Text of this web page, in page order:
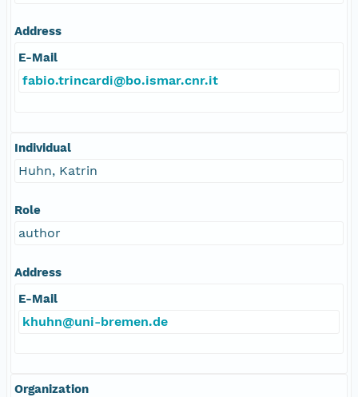
Address
E-Mail
fabio.trincardi@bo.ismar.cnr.it
Individual
Huhn, Katrin
Role
author
Address
E-Mail
khuhn@uni-bremen.de
Organization